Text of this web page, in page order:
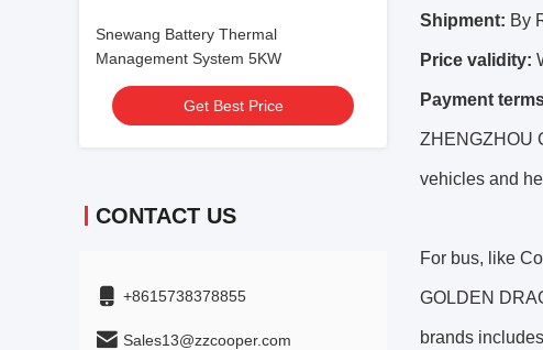
Snewang Battery Thermal
Management System 5KW
Get Best Price
CONTACT US
+8615738378855
Sales13@zzcooper.com
Shipment: By
Price validity:
Payment
ZHENGZHOU
vehicles and
For bus, like
GOLDEN
brands